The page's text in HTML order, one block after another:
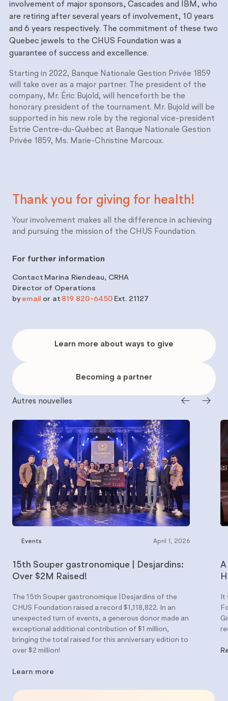
involvement of major sponsors, Cascades and IBM, who
are retiring after several years of involvement, 10 years
and 6 years respectively. The commitment of these two
Quebec jewels to the CHUS Foundation was a
guarantee of success and excellence.
Starting in 2022, Banque Nationale Gestion Privée 1859
will take over as a major partner. The president of the
company, Mr. Éric Bujold, will henceforth be the
honorary president of the tournament. Mr. Bujold will be
supported in his new role by the regional vice-president
Estrie Centre-du-Québec at Banque Nationale Gestion
Privée 1859, Ms. Marie-Christine Marcoux.
Thank you for giving for health!
Your involvement makes all the difference in achieving
and pursuing the mission of the CHUS Foundation.
For further information
Contact Marina Riendeau, CRHA
Director of Operations
by email or at 819 820-6450 Ext. 21127
Learn
more
ways
to
give
Learn more about ways to give
Becoming
a
Becoming a partner
Autres nouvelles
Events April 1, 2026
15th Souper gastronomique | Desjardins:
Over $2M Raised!
The 15th Souper gastronomique |Desjardins of the
CHUS Foundation raised a record $1,118,822. In an
unexpected turn of events, a generous donor made an
exceptional additional contribution of $1 million,
bringing the total raised for this anniversary edition to
over $2 million!
Learn more
It